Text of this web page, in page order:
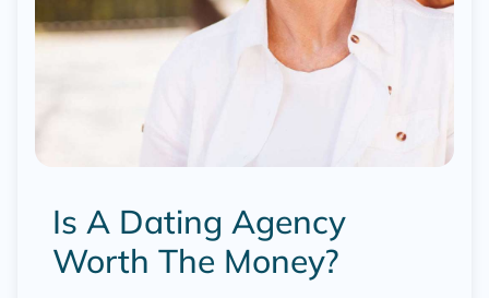
Is A Dating Agency
Worth The Money?